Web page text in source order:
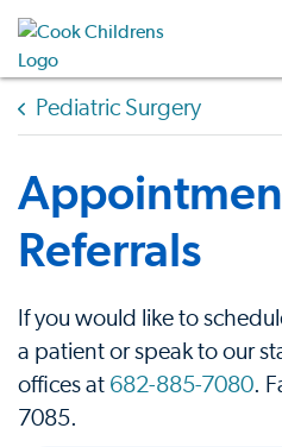
Pediatric Surgery
Referrals
If you would like to
a patient or speak to our
offices at 682-885-7080.
7085.